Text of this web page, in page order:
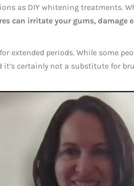
as DIY whitening treatments.
can irritate your gums, damage
extended periods. While some
it’s certainly not a substitute for